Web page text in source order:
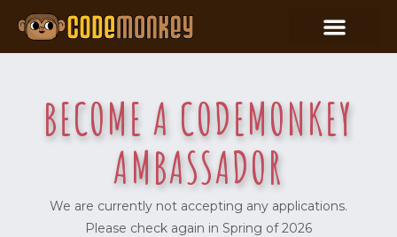
BECOME A CODEMONKEY
AMBASSADOR
We are currently not accepting any applications.
Please check again in Spring of 2026